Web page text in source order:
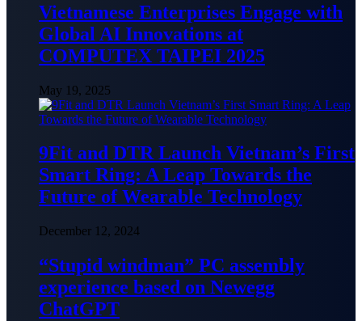
Vietnamese Enterprises Engage with
Global AI Innovations at
COMPUTEX TAIPEI 2025
May 19, 2025
9Fit and DTR Launch Vietnam’s First
Smart Ring: A Leap Towards the
Future of Wearable Technology
December 12, 2024
“Stupid windman” PC assembly
experience based on Newegg
ChatGPT